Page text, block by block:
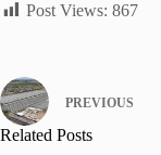
Post Views: 867
PREVIOUS
Related Posts